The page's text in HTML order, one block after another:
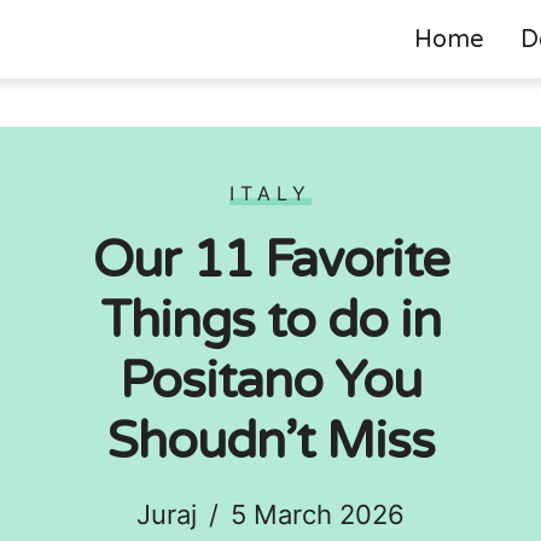
Home
ITALY
Our 11 Favorite
Things to do in
Positano You
Shoudn’t Miss
Juraj / 5 March 2026